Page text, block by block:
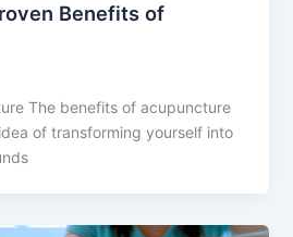
Benefits of
The benefits of acupuncture
of ​​transforming yourself into